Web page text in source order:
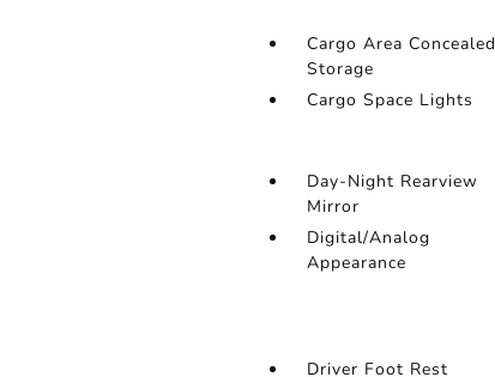
Cargo Area Concealed
Storage
Cargo Space Lights
Day-Night Rearview
Mirror
Digital/Analog
Appearance
Driver Foot Rest